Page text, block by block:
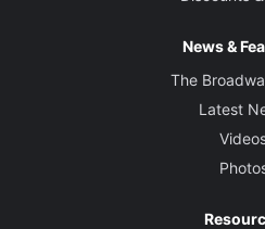
News &
The
Latest